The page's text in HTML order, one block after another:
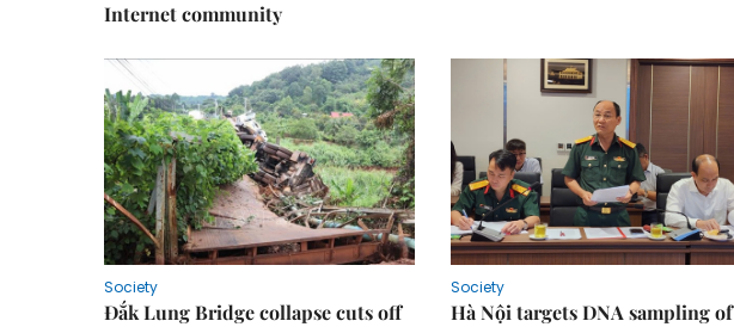
Internet community
Society
Đắk Lung Bridge collapse cuts off
Society
Hà Nội targets DNA sampling of